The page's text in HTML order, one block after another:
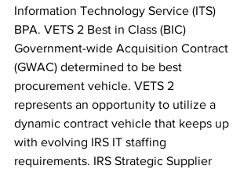
Information Technology Service (ITS)
BPA. VETS 2 Best in Class (BIC)
Government-wide Acquisition Contract
(GWAC) determined to be best
procurement vehicle. VETS 2
represents an opportunity to utilize a
dynamic contract vehicle that keeps up
with evolving IRS IT staffing
requirements. IRS Strategic Supplier